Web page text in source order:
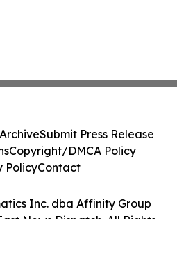
Inc. dba Affinity Group
News Dispatch. All Rights
Submit Press Release
Copyright/DMCA Policy
PolicyContact